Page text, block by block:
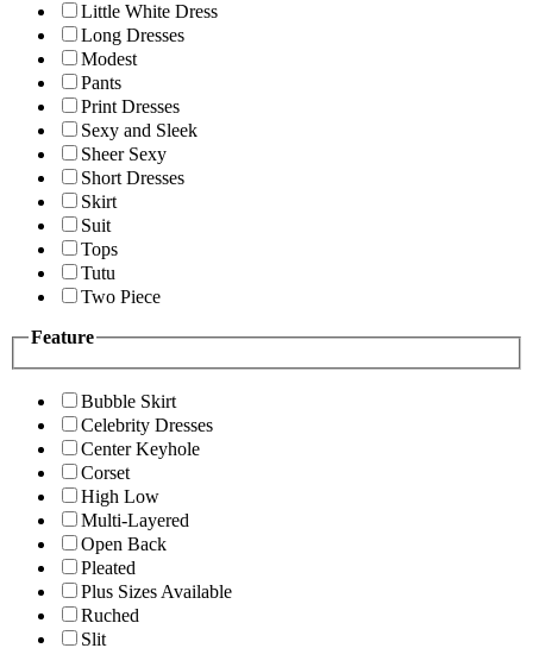
Little White Dress
Long Dresses
Modest
Pants
Print Dresses
Sexy and Sleek
Sheer Sexy
Short Dresses
Skirt
Suit
Tops
Tutu
Two Piece
Feature
Bubble Skirt
Celebrity Dresses
Center Keyhole
Corset
High Low
Multi-Layered
Open Back
Pleated
Plus Sizes Available
Ruched
Slit